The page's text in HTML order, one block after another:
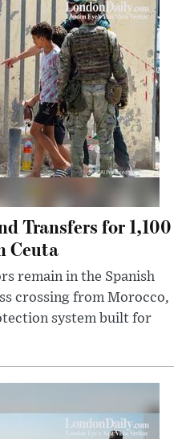
Transfers for 1,100
Ceuta
remain in the Spanish
crossing from Morocco,
system built for